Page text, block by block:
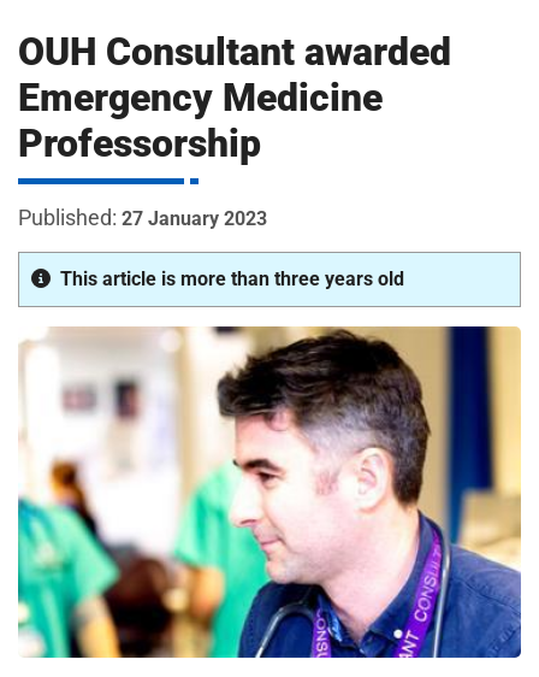
o
s
p
l
s
N
H
S
u
a
t
i
o
n
T
OUH Consultant awarded
Emergency Medicine
Professorship
27 January 2023
This article is more than three years old